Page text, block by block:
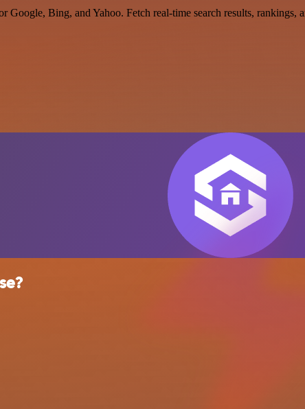
Google, Bing, and Yahoo. Fetch real-time search results,